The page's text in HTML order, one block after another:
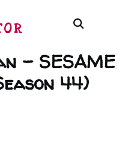
– SESAME
44)